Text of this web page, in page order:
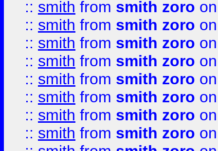
:: smith from smith zoro
:: smith from smith zoro
:: smith from smith zoro
:: smith from smith zoro
:: smith from smith zoro
:: smith from smith zoro
:: smith from smith zoro
:: smith from smith zoro